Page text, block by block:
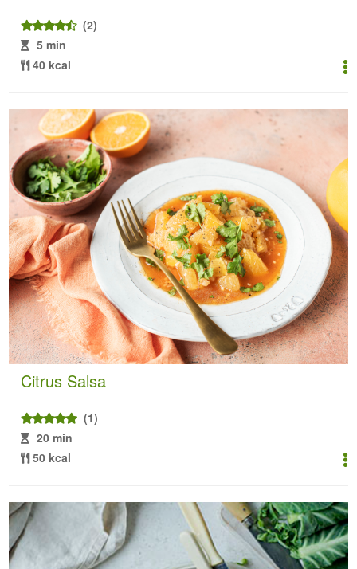
(2)
5 min
40 kcal
Citrus Salsa
(1)
20 min
50 kcal